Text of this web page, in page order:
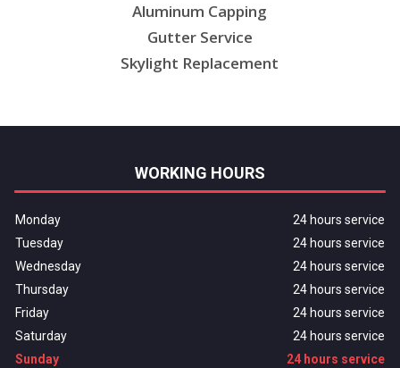
Aluminum Capping
Gutter Service
Skylight Replacement
WORKING HOURS
Monday
24 hours service
Tuesday
24 hours service
Wednesday
24 hours service
Thursday
24 hours service
Friday
24 hours service
Saturday
24 hours service
Sunday
24 hours service